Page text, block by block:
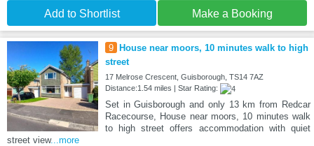
Add to Shortlist Make a Booking
9 House near moors, 10 minutes walk to high
street
17 Melrose Crescent, Guisborough, TS14 7AZ
Distance:1.54 miles | Star Rating:
Set in Guisborough and only 13 km from Redcar
Racecourse, House near moors, 10 minutes walk
to high street offers accommodation with quiet
street view...more